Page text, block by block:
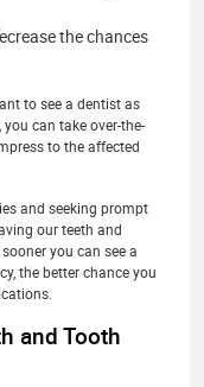
the chances
to see a dentist as
can take over-the-
to the affected
and seeking prompt
our teeth and
you can see a
the better chance you
and Tooth